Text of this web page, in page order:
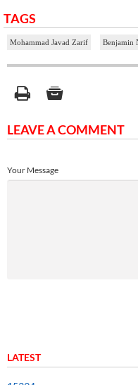
TAGS
Mohammad Javad Zarif Benjamin
LEAVE A COMMENT
Your Message
LATEST